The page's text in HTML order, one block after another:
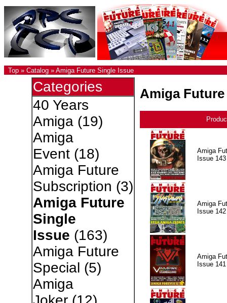
Top » Catalog » Amiga Future Single Issue
Categories
40 Years
Amiga(19)
Amiga
Event(18)
Amiga Future
Subscription (3)
Amiga Future
Single
Issue (163)
Amiga Future
Special (5)
Amiga
Amiga
Amiga
Issue 143
Amiga
Issue 142
Amiga
Issue 141